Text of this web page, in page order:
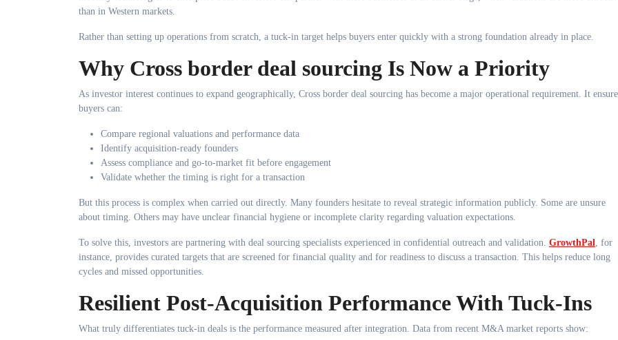
than in Western markets.
Rather than setting up operations from scratch, a tuck-in target helps buyers enter quickly with a strong foundation already in place.
Why Cross border deal sourcing Is Now a Priority
As investor interest continues to expand geographically, Cross border deal sourcing has become a major operational requirement. It
buyers can:
Compare regional valuations and performance data
Identify acquisition-ready founders
Assess compliance and go-to-market fit before engagement
Validate whether the timing is right for a transaction
But this process is complex when carried out directly. Many founders hesitate to reveal strategic information publicly. Some are unsure
about timing. Others may have unclear financial hygiene or incomplete clarity regarding valuation expectations.
To solve this, investors are partnering with deal sourcing specialists experienced in confidential outreach and validation. GrowthPal, for
instance, provides curated targets that are screened for financial quality and for readiness to discuss a transaction. This helps reduce long
cycles and missed opportunities.
Resilient Post-Acquisition Performance With Tuck-Ins
What truly differentiates tuck-in deals is the performance measured after integration. Data from recent M&A market reports show: